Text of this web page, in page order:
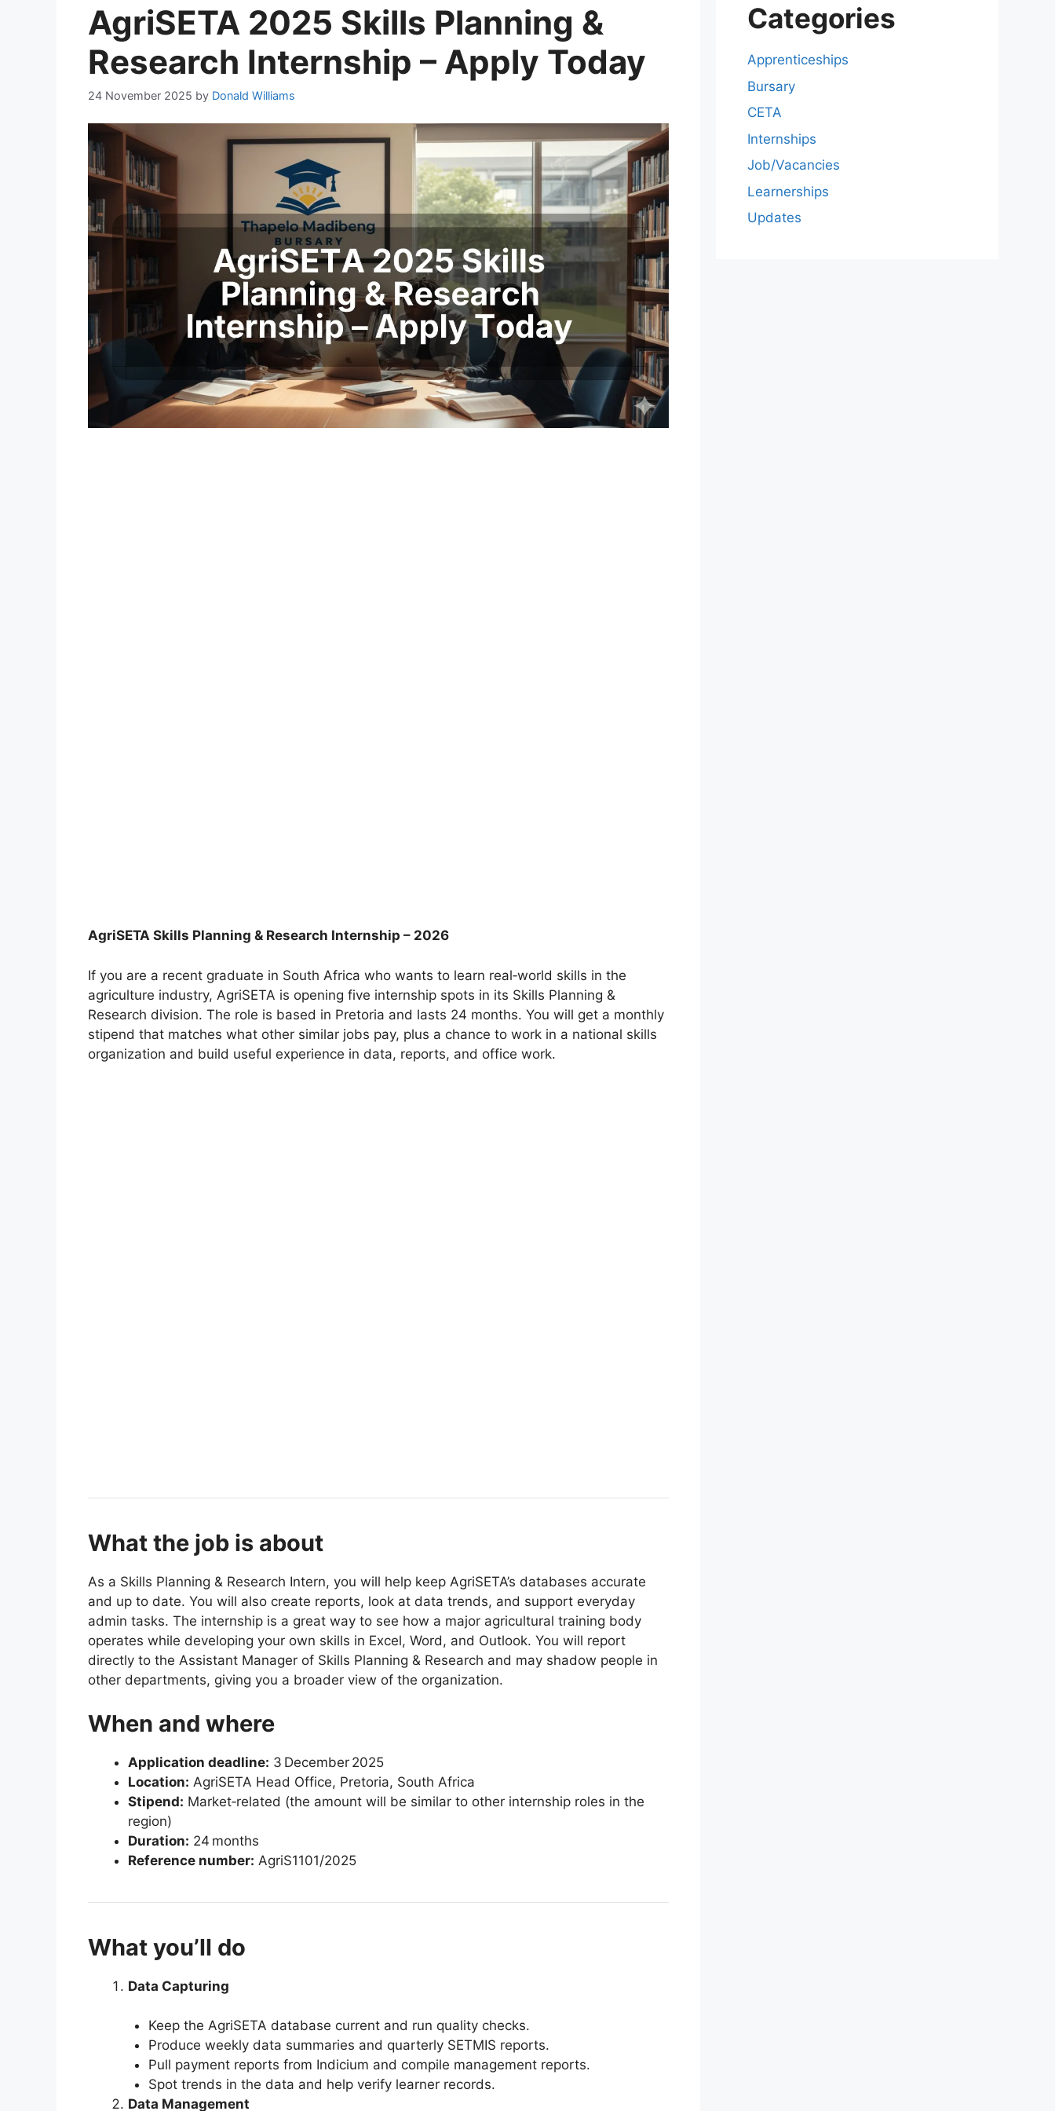
AgriSETA 2025 Skills Planning &
Research Internship – Apply Today
24 November 2025 by Donald Williams
AgriSETA Skills Planning & Research Internship – 2026
If you are a recent graduate in South Africa who wants to learn real‑world skills in the
agriculture industry, AgriSETA is opening five internship spots in its Skills Planning &
Research division. The role is based in Pretoria and lasts 24 months. You will get a monthly
stipend that matches what other similar jobs pay, plus a chance to work in a national skills
organization and build useful experience in data, reports, and office work.
What the job is about
As a Skills Planning & Research Intern, you will help keep AgriSETA’s databases accurate
and up to date. You will also create reports, look at data trends, and support everyday
admin tasks. The internship is a great way to see how a major agricultural training body
operates while developing your own skills in Excel, Word, and Outlook. You will report
directly to the Assistant Manager of Skills Planning & Research and may shadow people in
other departments, giving you a broader view of the organization.
When and where
Application deadline: 3 December 2025
Location: AgriSETA Head Office, Pretoria, South Africa
Stipend: Market‑related (the amount will be similar to other internship roles in the
region)
Duration: 24 months
Reference number: AgriS1101/2025
What you’ll do
Data Capturing
Keep the AgriSETA database current and run quality checks.
Produce weekly data summaries and quarterly SETMIS reports.
Pull payment reports from Indicium and compile management reports.
Spot trends in the data and help verify learner records.
Data Management
Categories
Apprenticeships
Bursary
CETA
Internships
Job/Vacancies
Learnerships
Updates